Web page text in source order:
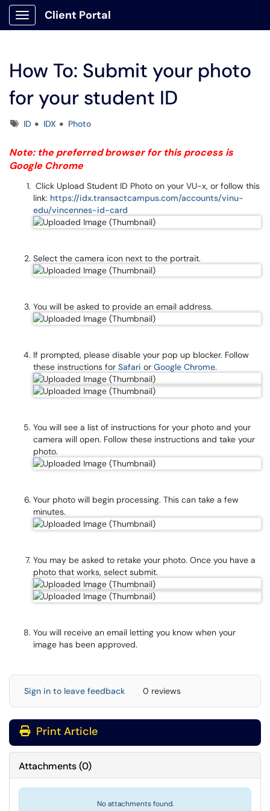
Show Applications Menu
Client Portal
How To: Submit your photo
for your student ID
TagsID IDX Photo
Note: the preferred browser for this process is
Google Chrome
Click Upload Student ID Photo on your VU-x, or follow this
link: https://idx.transactcampus.com/accounts/vinu-
edu/vincennes-id-card
Select the camera icon next to the portrait.
You will be asked to provide an email address.
If prompted, please disable your pop up blocker. Follow
these instructions for Safari or Google Chrome.
You will see a list of instructions for your photo and your
camera will open. Follow these instructions and take your
photo.
Your photo will begin processing. This can take a few
minutes.
You may be asked to retake your photo. Once you have a
photo that works, select submit.
You will receive an email letting you know when your
image has been approved.
Sign in to leave feedback 0 reviews
Print Article
Attachments(0)
No attachments found.